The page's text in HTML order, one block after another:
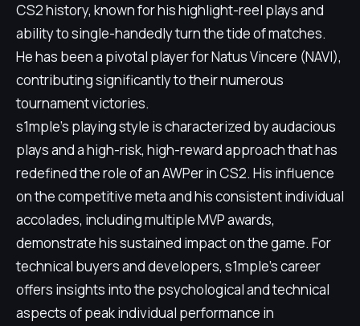
CS2 history, known for his highlight-reel plays and
ability to single-handedly turn the tide of matches.
He has been a pivotal player for Natus Vincere (NAVI),
contributing significantly to their numerous
tournament victories.
s1mple's playing style is characterized by audacious
plays and a high-risk, high-reward approach that has
redefined the role of an AWPer in CS2. His influence
on the competitive meta and his consistent individual
accolades, including multiple MVP awards,
demonstrate his sustained impact on the game. For
technical buyers and developers, s1mple's career
offers insights into the psychological and technical
aspects of peak individual performance in